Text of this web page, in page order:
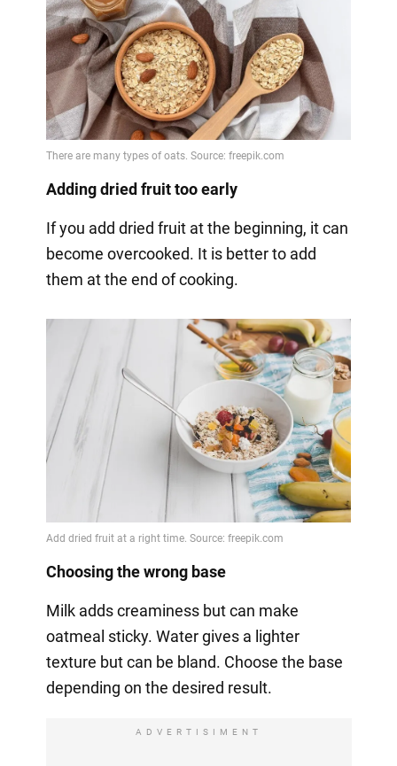
Adding dried fruit too early
If you add dried fruit at the beginning, it can
become overcooked. It is better to add
them at the end of cooking.
Choosing the wrong base
Milk adds creaminess but can make
oatmeal sticky. Water gives a lighter
texture but can be bland. Choose the base
depending on the desired result.
ADVERTISIMENT